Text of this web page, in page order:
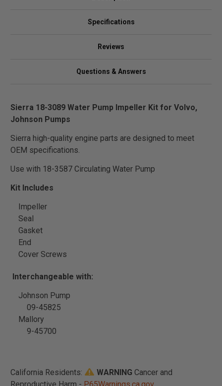
Specifications
Reviews
Questions & Answers
Sierra 18-3089 Water Pump Impeller Kit for Volvo,
Johnson Pumps
Sierra high-quality engine parts are designed to meet
OEM specifications.
Use with 18-3587 Circulating Water Pump
Kit Includes
Impeller
Seal
Gasket
End
Cover Screws
Interchangeable with:
Johnson Pump
09-45825
Mallory
9-45700
California Residents: WARNING Cancer and